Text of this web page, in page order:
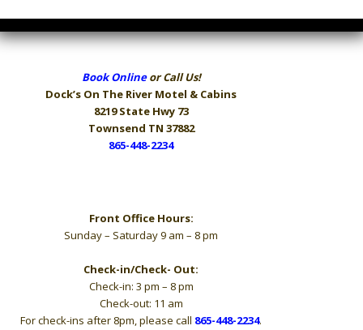
Book Onlineor Call Us!
Dock’s On The River Motel & Cabins
8219 State Hwy 73
Townsend TN 37882
865-448-2234
Front Office Hours:
Sunday – Saturday 9 am – 8 pm
Check-in/Check- Out:
Check-in: 3 pm – 8 pm
Check-out: 11 am
For check-ins after 8pm, please call 865-448-2234.